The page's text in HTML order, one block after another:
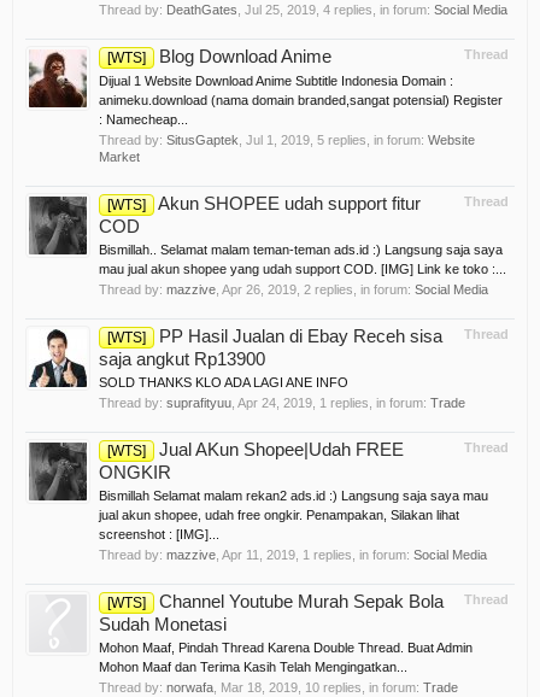
Thread by: DeathGates Jul 25, 2019 , 4 replies, in forum: Social Media
Thread
[WTS] Blog Download Anime
Dijual 1 Website Download Anime Subtitle Indonesia Domain :
animeku.download (nama domain branded,sangat potensial) Register
: Namecheap...
Thread by: SitusGaptek Jul 1, 2019 , 5 replies, in forum: Website
Market
Thread
[WTS]
Akun SHOPEE udah support fitur
COD
Bismillah.. Selamat malam teman-teman ads.id :) Langsung saja saya
mau jual akun shopee yang udah support COD. [IMG] Link ke toko :...
Thread by: mazzive Apr 26, 2019 , 2 replies, in forum: Social Media
Thread
[WTS]
PP Hasil Jualan di Ebay Receh sisa
saja angkut Rp13900
SOLD THANKS KLO ADA LAGI ANE INFO
Thread by: suprafityuu Apr 24, 2019 , 1 replies, in forum: Trade
Thread
[WTS]
Jual AKun Shopee|Udah FREE
ONGKIR
Bismillah Selamat malam rekan2 ads.id :) Langsung saja saya mau
jual akun shopee, udah free ongkir. Penampakan, Silakan lihat
screenshot : [IMG]...
Thread by: mazzive Apr 11, 2019 , 1 replies, in forum: Social Media
Thread
[WTS]
Channel Youtube Murah Sepak Bola
Sudah Monetasi
Mohon Maaf, Pindah Thread Karena Double Thread. Buat Admin
Mohon Maaf dan Terima Kasih Telah Mengingatkan...
Thread by: norwafa Mar 18, 2019 , 10 replies, in forum: Trade